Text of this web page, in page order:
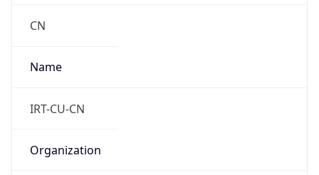
CN
Name
IRT-CU-CN
Organization